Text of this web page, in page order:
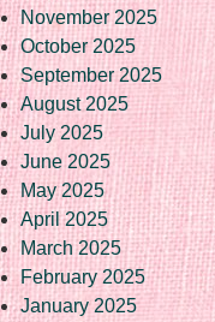
November 2025
October 2025
September 2025
August 2025
July 2025
June 2025
May 2025
April 2025
March 2025
February 2025
January 2025